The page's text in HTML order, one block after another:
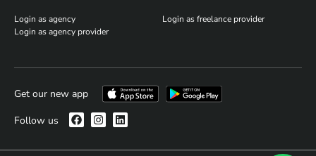
Login as agency
Login as agency provider
Login as freelance provider
Get our new app
Follow us